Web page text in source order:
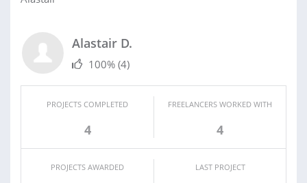
Alastair D.
100% (4)
PROJECTS COMPLETED
4
FREELANCERS WORKED WITH
4
PROJECTS AWARDED LAST PROJECT